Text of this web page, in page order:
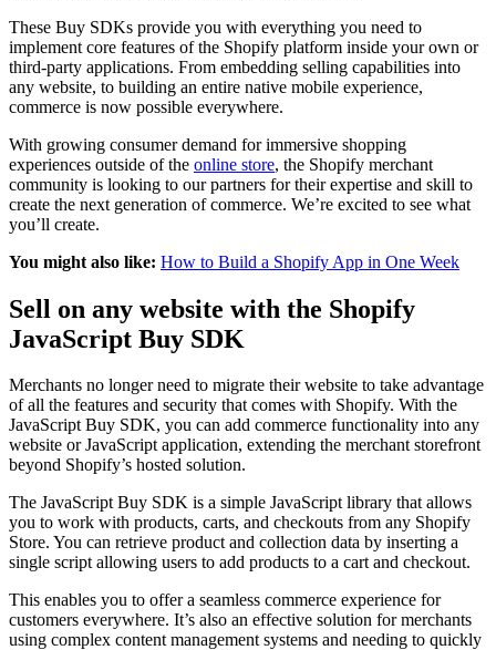
These Buy SDKs provide you with everything you need to
implement core features of the Shopify platform inside your own or
third-party applications. From embedding selling capabilities into
any website, to building an entire native mobile experience,
commerce is now possible everywhere.
With growing consumer demand for immersive shopping
experiences outside of the online store, the Shopify merchant
community is looking to our partners for their expertise and skill to
create the next generation of commerce. We’re excited to see what
you’ll create.
You might also like: How to Build a Shopify App in One Week
Sell on any website with the Shopify
JavaScript Buy SDK
Merchants no longer need to migrate their website to take advantage
of all the features and security that comes with Shopify. With the
JavaScript Buy SDK, you can add commerce functionality into any
website or JavaScript application, extending the merchant storefront
beyond Shopify’s hosted solution.
The JavaScript Buy SDK is a simple JavaScript library that allows
you to work with products, carts, and checkouts from any Shopify
Store. You can retrieve product and collection data by inserting a
single script allowing users to add products to a cart and checkout.
This enables you to offer a seamless commerce experience for
customers everywhere. It’s also an effective solution for merchants
using complex content management systems and needing to quickly